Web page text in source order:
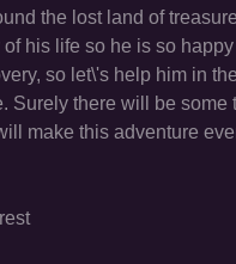
the lost land of
his life so he is so
so let\'s help him in
there will be
make this adventure